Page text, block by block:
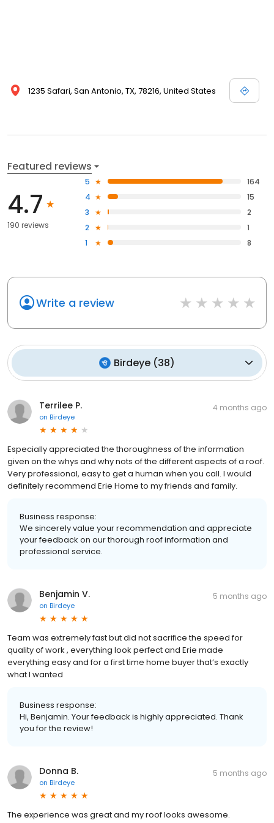
1235 Safari, San Antonio, TX, 78216, United States
Featured reviews
4.7
190 reviews
5
164
4
15
3
2
2
1
1
8
Write a review
Birdeye (38)
Terrilee P.
on Birdeye
4 months ago
Especially appreciated the thoroughness of the information
given on the whys and why nots of the different aspects of a roof.
Very professional, easy to get a human when you call. I would
definitely recommend Erie Home to my friends and family.
Business response:
We sincerely value your recommendation and appreciate
your feedback on our thorough roof information and
professional service.
Benjamin V.
on Birdeye
5 months ago
Team was extremely fast but did not sacrifice the speed for
quality of work , everything look perfect and Erie made
everything easy and for a first time home buyer that’s exactly
what I wanted
Business response:
Hi, Benjamin. Your feedback is highly appreciated. Thank
you for the review!
Donna B.
on Birdeye
5 months ago
The experience was great and my roof looks awesome.